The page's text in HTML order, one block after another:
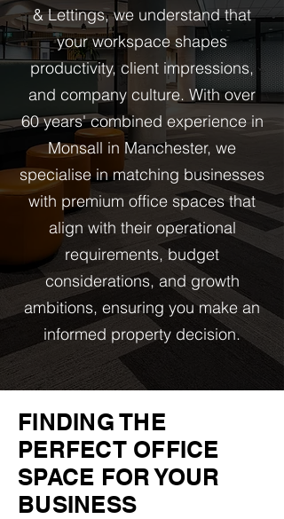
& Lettings, we understand that
your workspace shapes
productivity, client impressions,
and company culture. With over
60 years' combined experience in
Monsall in Manchester, we
specialise in matching businesses
with premium office spaces that
align with their operational
requirements, budget
considerations, and growth
ambitions, ensuring you make an
informed property decision.
FINDING THE
PERFECT OFFICE
SPACE FOR YOUR
BUSINESS